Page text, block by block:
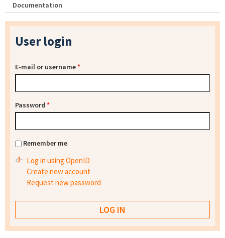
Documentation
User login
E-mail or username*
Password *
Remember me
Log in using OpenID
Create new account
Request new password